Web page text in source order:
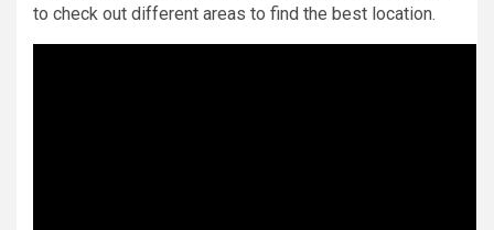
to check out different areas to find the best location.